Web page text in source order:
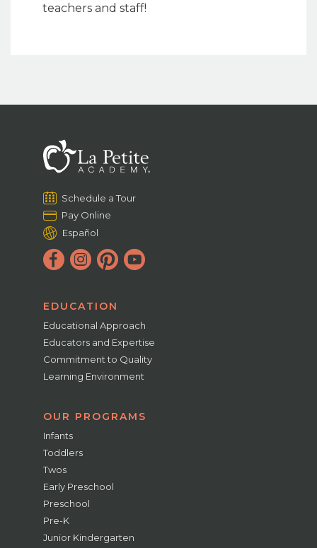
teachers and staff!
Schedule a Tour
Pay Online
Español
EDUCATION
Educational Approach
Educators and Expertise
Commitment to Quality
Learning Environment
OUR PROGRAMS
Infants
Toddlers
Twos
Early Preschool
Preschool
Pre-K
Junior Kindergarten